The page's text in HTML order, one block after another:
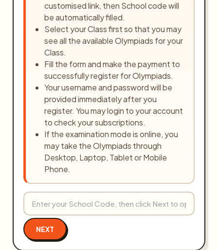
customised link, then School code will
be automatically filled.
Select your Class first so that you may
see all the available Olympiads for your
Class.
Fill the form and make the payment to
successfully register for Olympiads.
Your username and password will be
provided immediately after you
register. You may login to your account
to check your subscriptions.
If the examination mode is online, you
may take the Olympiads through
Desktop, Laptop, Tablet or Mobile
Phone.
NEXT